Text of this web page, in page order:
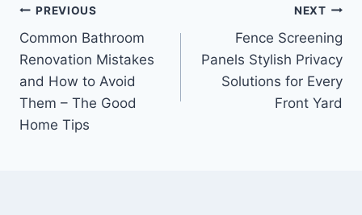
Post
navigation
PREVIOUS
Common Bathroom
Renovation Mistakes
and How to Avoid
Them – The Good
Home Tips
NEXT
Fence Screening
Panels Stylish Privacy
Solutions for Every
Front Yard